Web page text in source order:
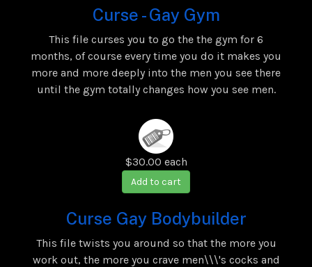
Curse - Gay Gym
This file curses you to go the the gym for 6
months, of course every time you do it makes you
more and more deeply into the men you see there
until the gym totally changes how you see men.
$30.00 each
Add to cart
Curse Gay Bodybuilder
This file twists you around so that the more you
work out, the more you crave men\\\'s cocks and